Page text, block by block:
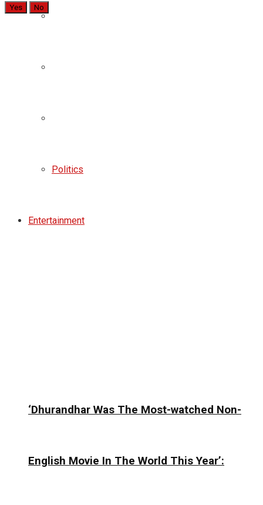
Politics
Entertainment
‘Dhurandhar Was The Most-watched Non-
English Movie In The World This Year’:
Yes No